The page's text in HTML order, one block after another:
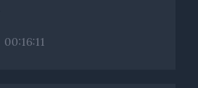
00:16:11